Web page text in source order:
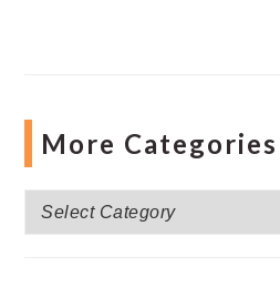
More Categories
More
Categories